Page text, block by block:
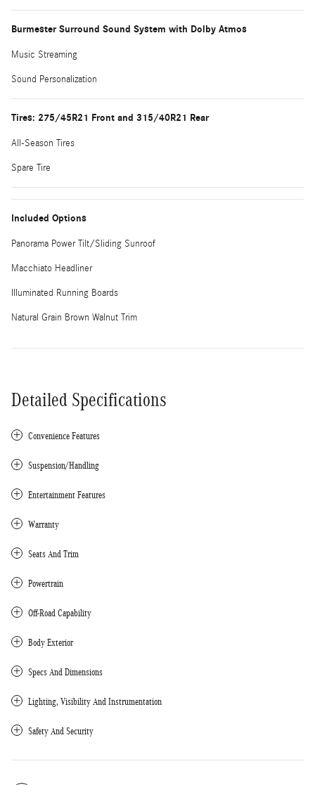
Burmester Surround Sound System with Dolby Atmos
Music Streaming
Sound Personalization
Tires: 275/45R21 Front and 315/40R21 Rear
All-Season Tires
Spare Tire
Included Options
Panorama Power Tilt/Sliding Sunroof
Macchiato Headliner
Illuminated Running Boards
Natural Grain Brown Walnut Trim
Detailed Specifications
Convenience Features
Suspension/Handling
Entertainment Features
Warranty
Seats And Trim
Powertrain
Off-Road Capability
Body Exterior
Specs And Dimensions
Lighting, Visibility And Instrumentation
Safety And Security